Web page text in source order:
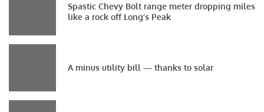
Spastic Chevy Bolt range meter dropping miles
like a rock off Long’s Peak
A minus utility bill — thanks to solar